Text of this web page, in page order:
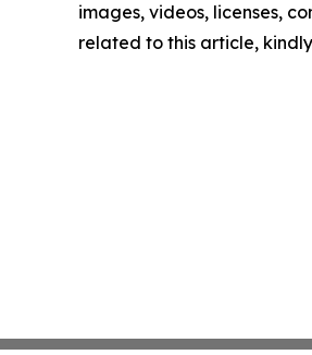
images, videos, licenses,
related to this article,